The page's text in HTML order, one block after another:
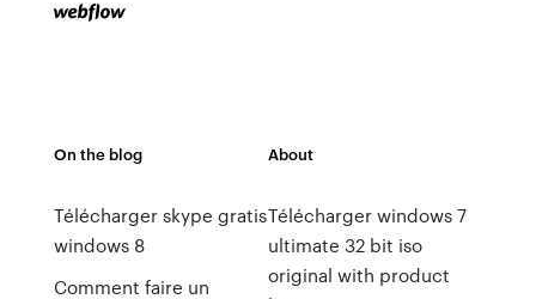
On the blog
Télécharger skype gratis
windows 8
Comment faire un
About
Télécharger windows 7
ultimate 32 bit iso
original with product